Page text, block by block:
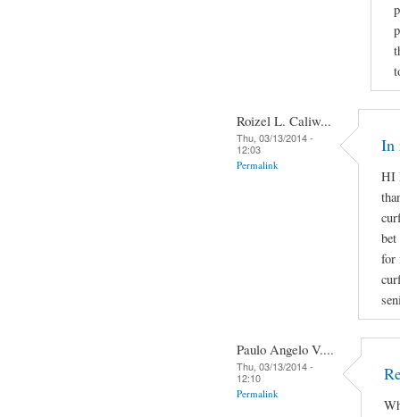
Roizel L. Caliw...
Thu, 03/13/2014 -
12:03
Permalink
In
HI
bet
for
Paulo Angelo V....
Thu, 03/13/2014 -
12:10
Permalink